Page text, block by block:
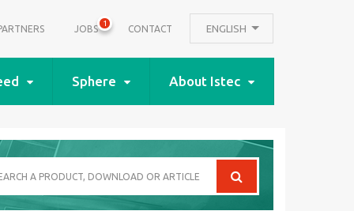
JOBS
1
CONTACT ENGLISH
Sphere About Istec